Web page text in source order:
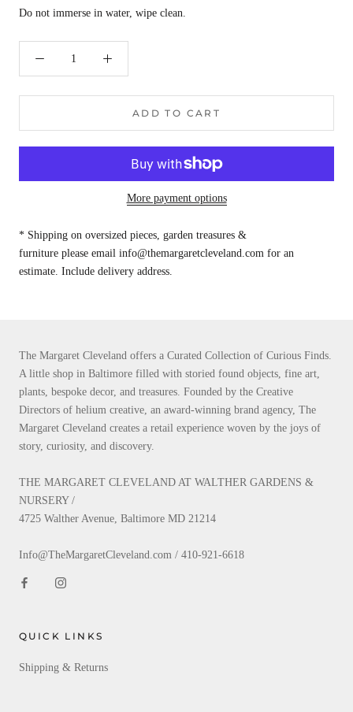
Do not immerse in water, wipe clean.
ADD TO CART
More payment options
* Shipping on oversized pieces, garden treasures &
furniture please email info@themargaretcleveland.com for an
estimate. Include delivery address.
The Margaret Cleveland offers a Curated Collection of Curious Finds.
A little shop in Baltimore filled with storied found objects, fine art,
plants, bespoke decor, and treasures. Founded by the Creative
Directors of helium creative, an award-winning brand agency, The
Margaret Cleveland creates a retail experience woven by the joys of
story, curiosity, and discovery.
THE MARGARET CLEVELAND AT WALTHER GARDENS &
NURSERY /
4725 Walther Avenue, Baltimore MD 21214
Info@TheMargaretCleveland.com / 410-921-6618
QUICK LINKS
Shipping & Returns